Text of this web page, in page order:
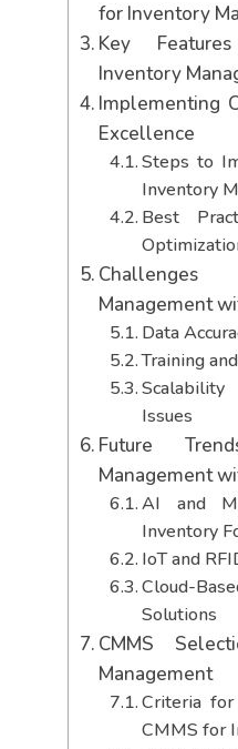
for Inventory
Key
Inventory
Implementing
Excellence
Steps to
Inventory
Best
Management
Data
Training
Issues
Future
Management
AI and
Inventory
IoT and
Cloud-
Solutions
CMMS
Management
Criteria
CMMS for